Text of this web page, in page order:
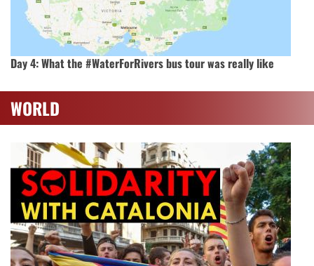
Day 4: What the #WaterForRivers bus tour was really like
WORLD